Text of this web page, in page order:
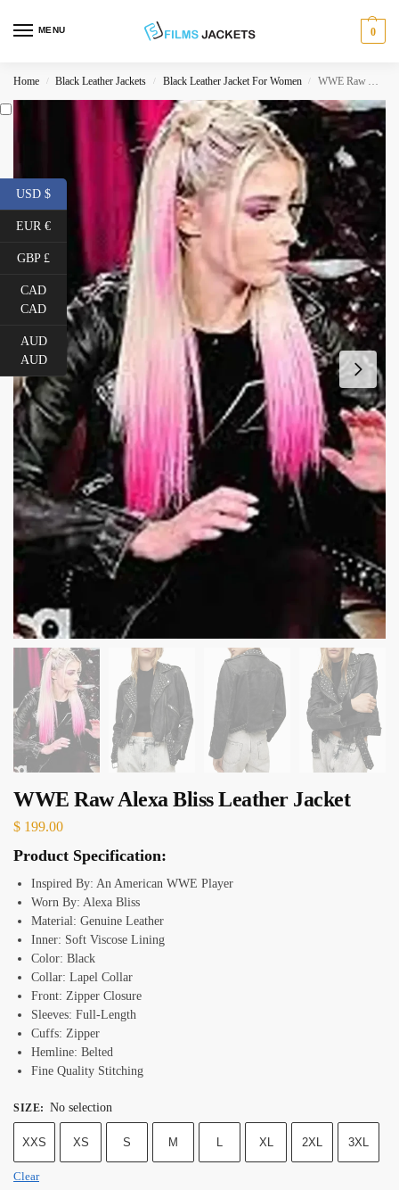
MENU 0
Home / Black Leather Jackets / Black Leather Jacket For Women / WWE Raw Alexa Bliss Leather Jacket
WWE Raw Alexa Bliss Leather Jacket
$ 199.00
Product Specification:
Inspired By: An American WWE Player
Worn By: Alexa Bliss
Material: Genuine Leather
Inner: Soft Viscose Lining
Color: Black
Collar: Lapel Collar
Front: Zipper Closure
Sleeves: Full-Length
Cuffs: Zipper
Hemline: Belted
Fine Quality Stitching
SIZE: No selection
XXS XS S M L XL 2XL 3XL
Clear
USD $
EUR €
GBP £
CAD
CAD
AUD
AUD